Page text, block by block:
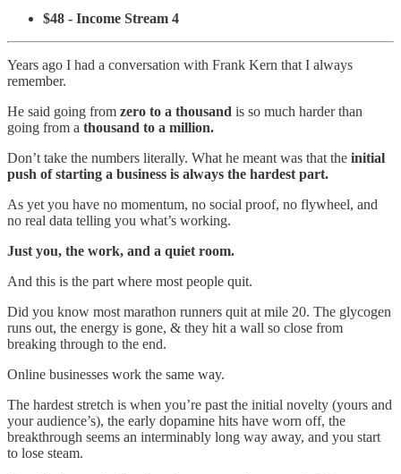
$48 - Income Stream 4
Years ago I had a conversation with Frank Kern that I always
remember.
He said going from zero to a thousand is so much harder than
going from a thousand to a million.
Don’t take the numbers literally. What he meant was that the initial
push of starting a business is always the hardest part.
As yet you have no momentum, no social proof, no flywheel, and
no real data telling you what’s working.
Just you, the work, and a quiet room.
And this is the part where most people quit.
Did you know most marathon runners quit at mile 20. The glycogen
runs out, the energy is gone, & they hit a wall so close from
breaking through to the end.
Online businesses work the same way.
The hardest stretch is when you’re past the initial novelty (yours and
your audience’s), the early dopamine hits have worn off, the
breakthrough seems an interminably long way away, and you start
to lose steam.